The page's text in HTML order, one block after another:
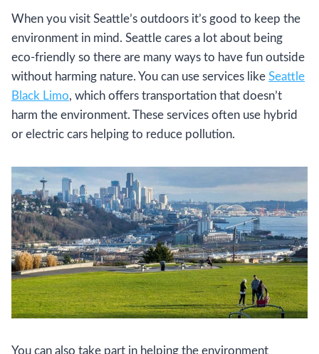
When you visit Seattle’s outdoors it’s good to keep the
environment in mind. Seattle cares a lot about being
eco-friendly so there are many ways to have fun outside
without harming nature. You can use services like Seattle
Black Limo, which offers transportation that doesn’t
harm the environment. These services often use hybrid
or electric cars helping to reduce pollution.
You can also take part in helping the environment